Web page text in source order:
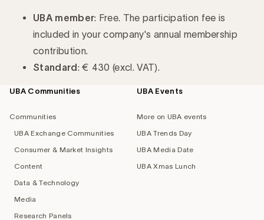
UBA member: Free. The participation fee is
included in your company's annual membership
contribution.
Standard: € 430 (excl. VAT).
Footer
UBA Communities
Communities
UBA Exchange Communities
Consumer & Market Insights
Content
Data & Technology
Media
Research Panels
UBA Events
More on UBA events
UBA Trends Day
UBA Media Date
UBA Xmas Lunch